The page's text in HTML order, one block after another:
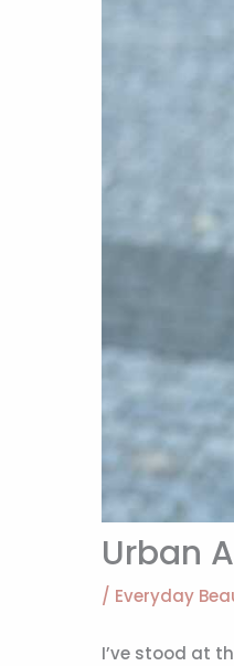
Urban
/ Everyday
I’ve stood at